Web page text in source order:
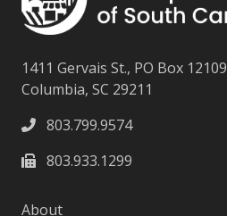
1411 Gervais St., PO Box 12109
Columbia, SC 29211
803.799.9574
803.933.1299
About